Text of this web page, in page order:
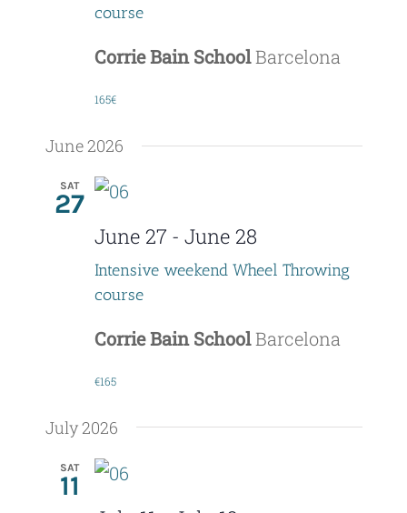
course
Corrie Bain SchoolBarcelona
165€
June 2026
SAT
27
June 27 - June 28
Intensive weekend Wheel Throwing
course
Corrie Bain SchoolBarcelona
€165
July 2026
SAT
11